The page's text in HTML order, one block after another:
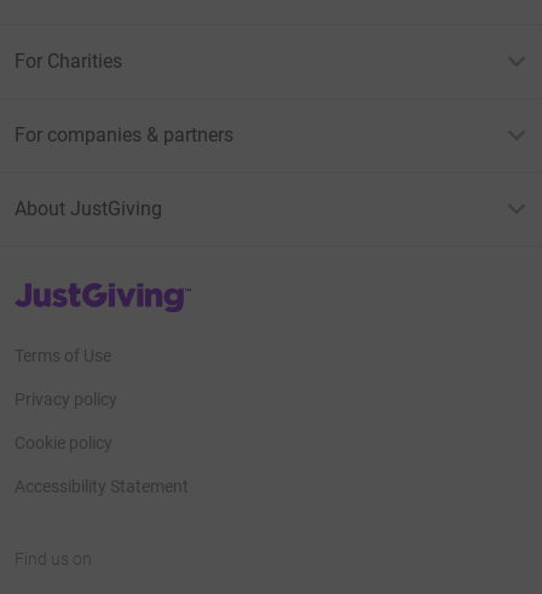
For Charities
For companies & partners
About JustGiving
JustGiving’s homepage
Terms of Use
Privacy policy
Cookie policy
Accessibility Statement
Find us on